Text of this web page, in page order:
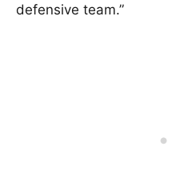
defensive team.”